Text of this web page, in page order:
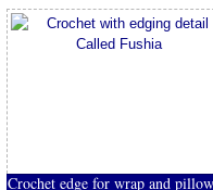
Crochet edge for wrap and